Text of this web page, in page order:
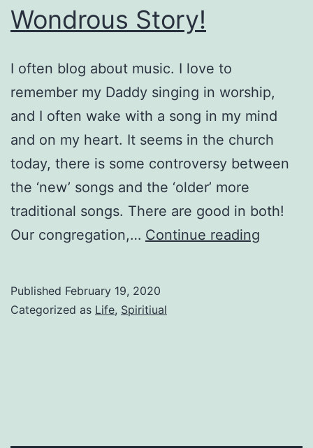
Wondrous Story!
I often blog about music. I love to
remember my Daddy singing in worship,
and I often wake with a song in my mind
and on my heart. It seems in the church
today, there is some controversy between
the ‘new’ songs and the ‘older’ more
traditional songs. There are good in both!
Our congregation,… Continue reading
Published February 19, 2020
Categorized as Life, Spiritiual